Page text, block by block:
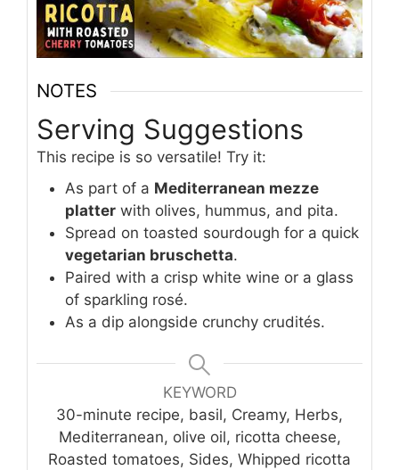
NOTES
Serving Suggestions
This recipe is so versatile! Try it:
As part of a Mediterranean mezze
platter with olives, hummus, and pita.
Spread on toasted sourdough for a quick
vegetarian bruschetta.
Paired with a crisp white wine or a glass
of sparkling rosé.
As a dip alongside crunchy crudités.
KEYWORD
30-minute recipe, basil, Creamy, Herbs,
Mediterranean, olive oil, ricotta cheese,
Roasted tomatoes, Sides, Whipped ricotta